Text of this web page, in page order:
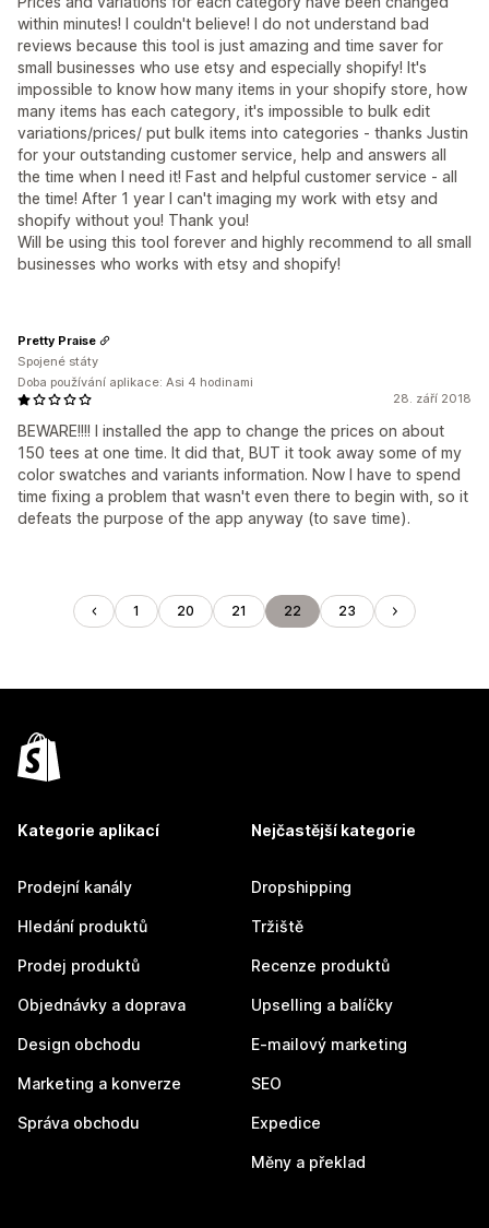
within minutes! I couldn't believe! I do not understand bad
reviews because this tool is just amazing and time saver for
small businesses who use etsy and especially shopify! It's
impossible to know how many items in your shopify store, how
many items has each category, it's impossible to bulk edit
variations/prices/ put bulk items into categories - thanks Justin
for your outstanding customer service, help and answers all
the time when I need it! Fast and helpful customer service - all
the time! After 1 year I can't imaging my work with etsy and
shopify without you! Thank you!
Will be using this tool forever and highly recommend to all small
businesses who works with etsy and shopify!
28. září 2018
BEWARE!!!! I installed the app to change the prices on about
150 tees at one time. It did that, BUT it took away some of my
color swatches and variants information. Now I have to spend
time fixing a problem that wasn't even there to begin with, so it
defeats the purpose of the app anyway (to save time).
Pretty Praise
Spojené státy
Doba používání aplikace: Asi 4 hodinami
1 20 21 22 23
Kategorie aplikací
Prodejní kanály
Hledání produktů
Prodej produktů
Objednávky a doprava
Design obchodu
Marketing a konverze
Správa obchodu
Nejčastější kategorie
Dropshipping
Tržiště
Recenze produktů
Upselling a balíčky
E-mailový marketing
SEO
Expedice
Měny a překlad